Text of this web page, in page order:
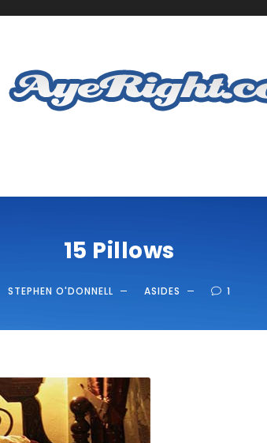
15 Pillows
STEPHEN O'DONNELL ASIDES 1